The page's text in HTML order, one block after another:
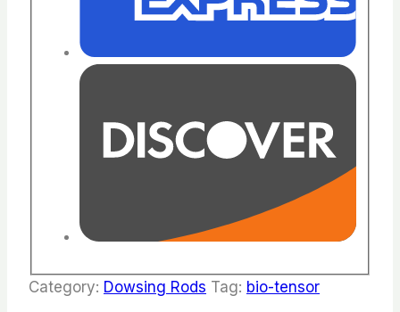
Category: Dowsing Rods Tag: bio-tensor